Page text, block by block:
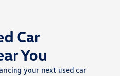
Car
You
your next used car